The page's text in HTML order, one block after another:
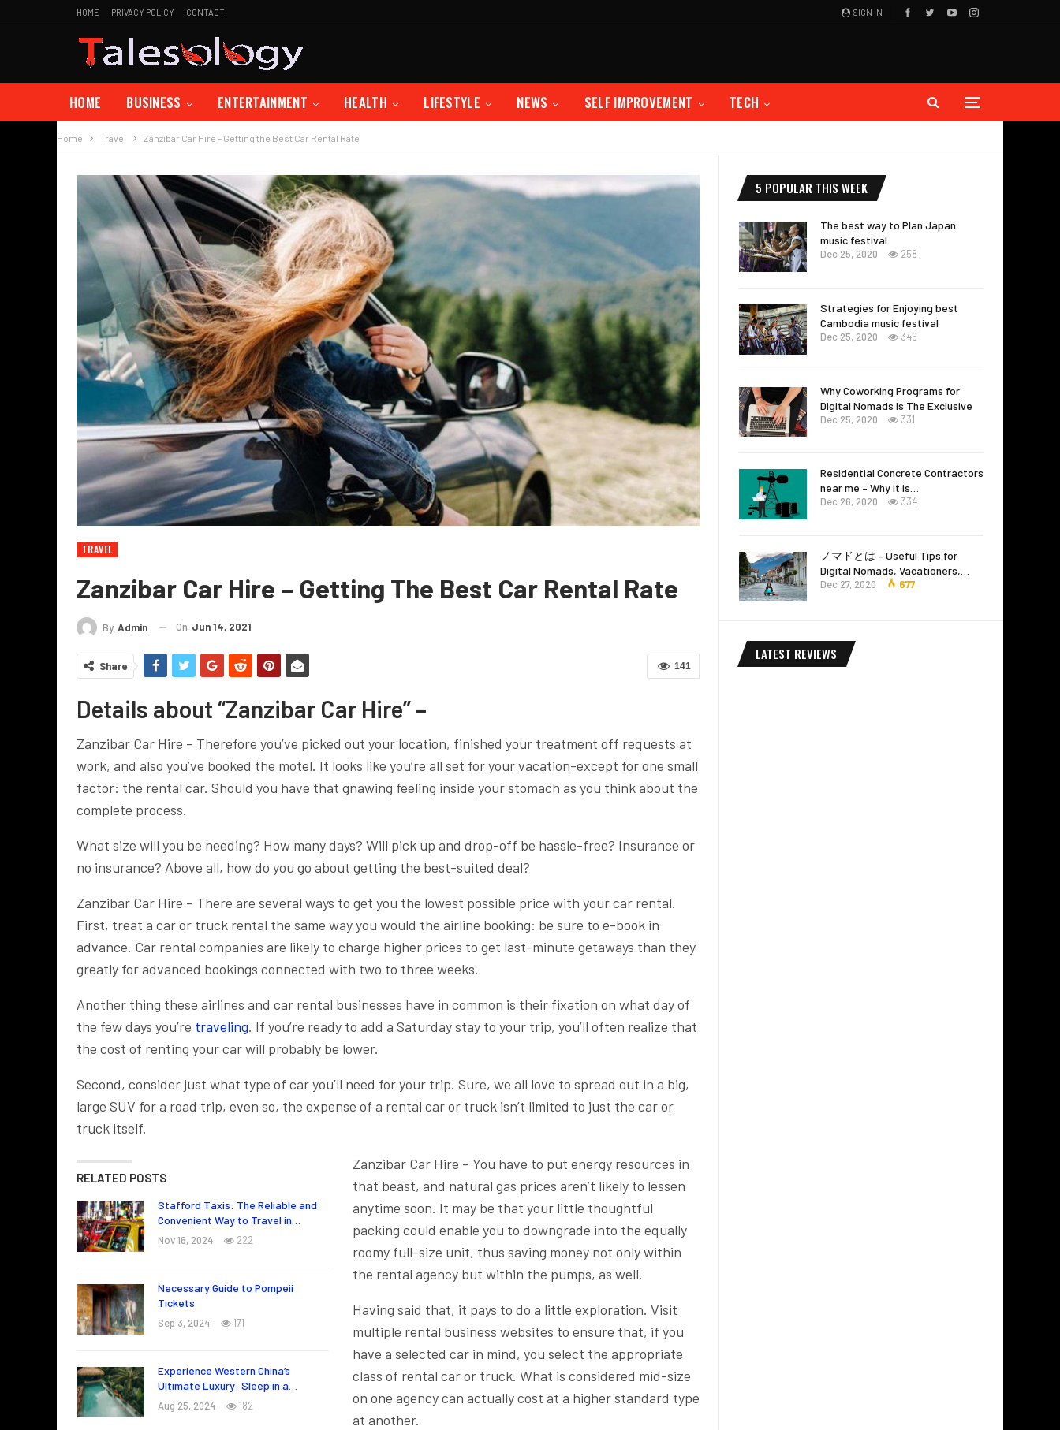
SIGN IN
HOME PRIVACY POLICY CONTACT
HOME BUSINESS ENTERTAINMENT HEALTH LIFESTYLE NEWS SELF IMPROVEMENT TECH
Home Travel Zanzibar Car Hire – Getting the Best Car Rental Rate
TRAVEL
Zanzibar Car Hire – Getting The Best Car Rental Rate
By Admin On Jun 14, 2021
141
Share
Details about “Zanzibar Car Hire” –
Zanzibar Car Hire – Therefore you’ve picked out your location, finished your treatment off requests at
work, and also you’ve booked the motel. It looks like you’re all set for your vacation-except for one small
factor: the rental car. Should you have that gnawing feeling inside your stomach as you think about the
complete process.
What size will you be needing? How many days? Will pick up and drop-off be hassle-free? Insurance or
no insurance? Above all, how do you go about getting the best-suited deal?
Zanzibar Car Hire – There are several ways to get you the lowest possible price with your car rental.
First, treat a car or truck rental the same way you would the airline booking: be sure to e-book in
advance. Car rental companies are likely to charge higher prices to get last-minute getaways than they
greatly for advanced bookings connected with two to three weeks.
Another thing these airlines and car rental businesses have in common is their fixation on what day of
the few days you’re traveling. If you’re ready to add a Saturday stay to your trip, you’ll often realize that
the cost of renting your car will probably be lower.
Second, consider just what type of car you’ll need for your trip. Sure, we all love to spread out in a big,
large SUV for a road trip, even so, the expense of a rental car or truck isn’t limited to just the car or
truck itself.
RELATED POSTS
Stafford Taxis: The Reliable and
Convenient Way to Travel in…
Nov 16, 2024 222
Necessary Guide to Pompeii
Tickets
Sep 3, 2024 171
Experience Western China’s
Ultimate Luxury: Sleep in a…
Aug 25, 2024 182
Zanzibar Car Hire – You have to put energy resources in
that beast, and natural gas prices aren’t likely to lessen
anytime soon. It may be that your little thoughtful
packing could enable you to downgrade into the equally
roomy full-size unit, thus saving money not only within
the rental agency but within the pumps, as well.
Having said that, it pays to do a little exploration. Visit
multiple rental business websites to ensure that, if you
have a selected car in mind, you select the appropriate
class of rental car or truck. What is considered mid-size
on one agency can actually cost at a higher standard type
at another.
5 POPULAR THIS WEEK
The best way to Plan Japan
music festival
Dec 25, 2020 258
Strategies for Enjoying best
Cambodia music festival
Dec 25, 2020 346
Why Coworking Programs for
Digital Nomads Is The Exclusive
Dec 25, 2020 331
Residential Concrete Contractors
near me – Why it is…
Dec 26, 2020 334
ノマドとは – Useful Tips for
Digital Nomads, Vacationers,…
Dec 27, 2020 677
LATEST REVIEWS